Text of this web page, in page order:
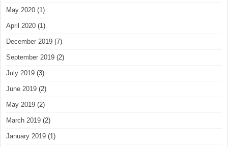
May 2020 (1)
April 2020 (1)
December 2019 (7)
September 2019 (2)
July 2019 (3)
June 2019 (2)
May 2019 (2)
March 2019 (2)
January 2019 (1)